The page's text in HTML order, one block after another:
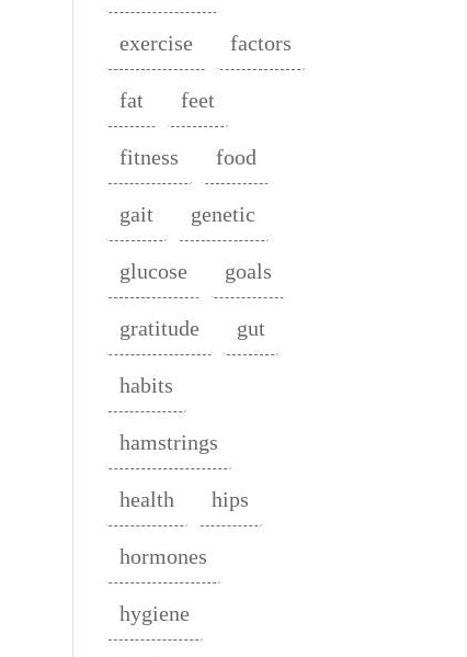
exercise factors
fat feet
fitness food
gait genetic
glucose goals
gratitude gut
habits
hamstrings
health hips
hormones
hygiene